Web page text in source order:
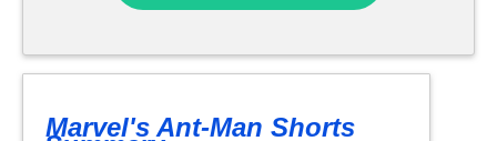
Marvel's Ant-Man Shorts